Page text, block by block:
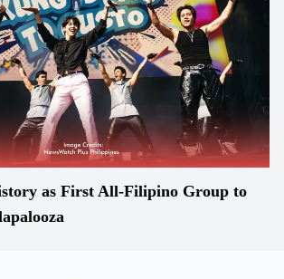
as First All-Filipino Group to